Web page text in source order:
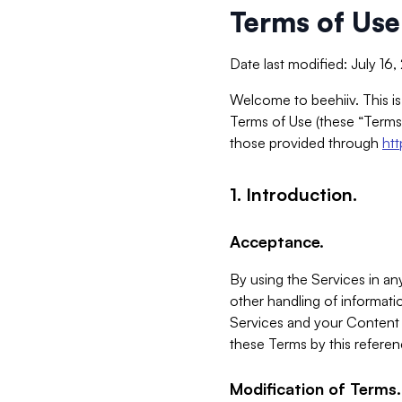
Terms of Use
Date last modified: July
Welcome to beehiiv. This
Terms of Use (these
those provided through
1. Introduction.
Acceptance.
By using the Services in
other handling of
Services and your
these Terms by this
Modification of Terms.